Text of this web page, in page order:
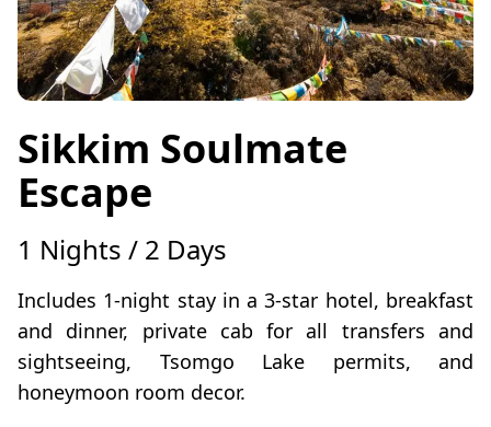
Sikkim Soulmate
Escape
1 Nights / 2 Days
Includes 1-night stay in a 3-star hotel, breakfast
and dinner, private cab for all transfers and
sightseeing, Tsomgo Lake permits, and
honeymoon room decor.